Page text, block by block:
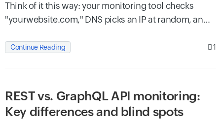
Think of it this way: your monitoring tool checks
"yourwebsite.com," DNS picks an IP at random, an...
Continue Reading 1
REST vs. GraphQL API monitoring:
Key differences and blind spots